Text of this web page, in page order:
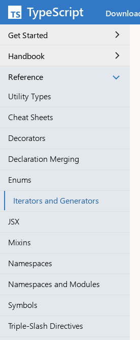
Skip to main content
TypeScript
Get Started
Handbook
Reference
Utility Types
Cheat Sheets
Decorators
Declaration Merging
Enums
Iterators and Generators
JSX
Mixins
Namespaces
Namespaces and Modules
Symbols
Triple-Slash Directives